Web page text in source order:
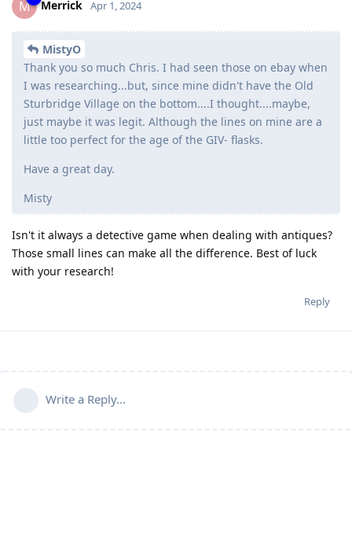
M Merrick Apr 1, 2024
MistyO
Thank you so much Chris. I had seen those on ebay when
I was researching...but, since mine didn't have the Old
Sturbridge Village on the bottom....I thought....maybe,
just maybe it was legit. Although the lines on mine are a
little too perfect for the age of the GIV- flasks.
Have a great day.
Misty
Isn't it always a detective game when dealing with antiques?
Those small lines can make all the difference. Best of luck
with your research!
Reply
Write a Reply...